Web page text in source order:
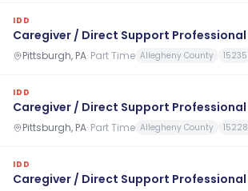
IDD
Caregiver / Direct Support Professional
Pittsburgh, PA· Part Time Allegheny County 15235
IDD
Caregiver / Direct Support Professional
Pittsburgh, PA· Part Time Allegheny County 15228
IDD
Caregiver / Direct Support Professional